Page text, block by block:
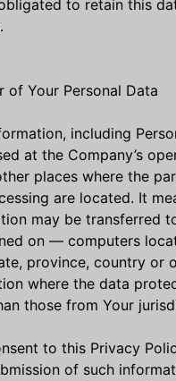
to retain this
of Your Personal Data
including
at the Company’s
places where the
are located. It
may be transferred
on — computers
province, country or
where the data
those from Your
to this Privacy
of such